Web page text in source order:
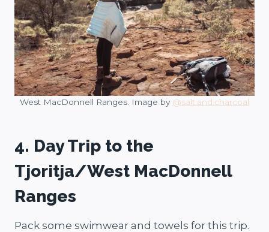
West MacDonnell Ranges. Image by @salt.and.charcoal
4. Day Trip to the
Tjoritja/West MacDonnell
Ranges
Pack some swimwear and towels for this trip.